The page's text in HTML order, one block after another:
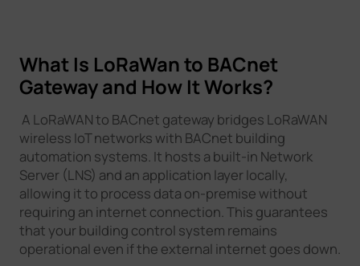
What Is LoRaWan to BACnet
Gateway and How It Works?
A LoRaWAN to BACnet gateway bridges LoRaWAN
wireless IoT networks with BACnet building
automation systems. It hosts a built-in Network
Server (LNS) and an application layer locally,
allowing it to process data on-premise without
requiring an internet connection. This guarantees
that your building control system remains
operational even if the external internet goes down.